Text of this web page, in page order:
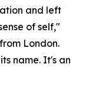
and left
of self,"
London.
name. It's an